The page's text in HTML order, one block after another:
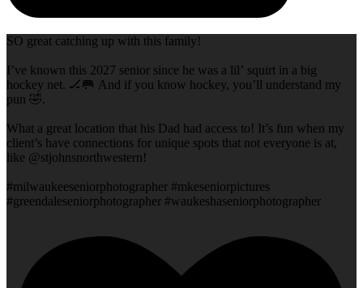
SO great catching up with this family!
I’ve known this 2027 senior since he was a lil’ squirt in a big
hockey net. 🏒🥅 And if you know hockey, you’ll understand my
pun 🤣.
What a great location that his Dad had access to! It’s fun when my
client’s have connections for unique spots that not everyone is at,
like @stjohnsnorthwestern!
#milwaukeeseniorphotographer #mkeseniorpictures
#greendaleseniorphotographer #waukeshaseniorphotographer